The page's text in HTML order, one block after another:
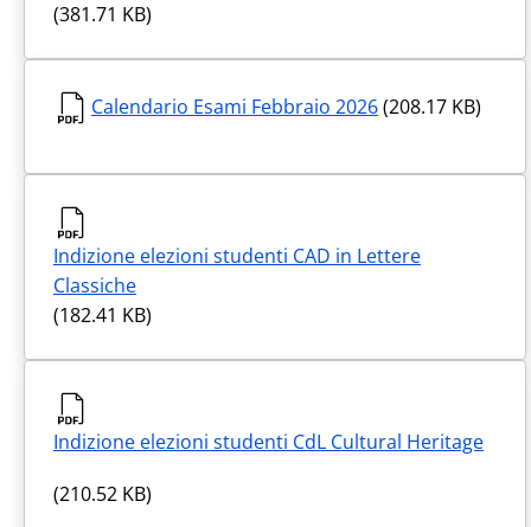
(381.71 KB)
Calendario Esami Febbraio 2026(208.17 KB)
Indizione elezioni studenti CAD in Lettere
Classiche
(182.41 KB)
Indizione elezioni studenti CdL Cultural Heritage
(210.52 KB)